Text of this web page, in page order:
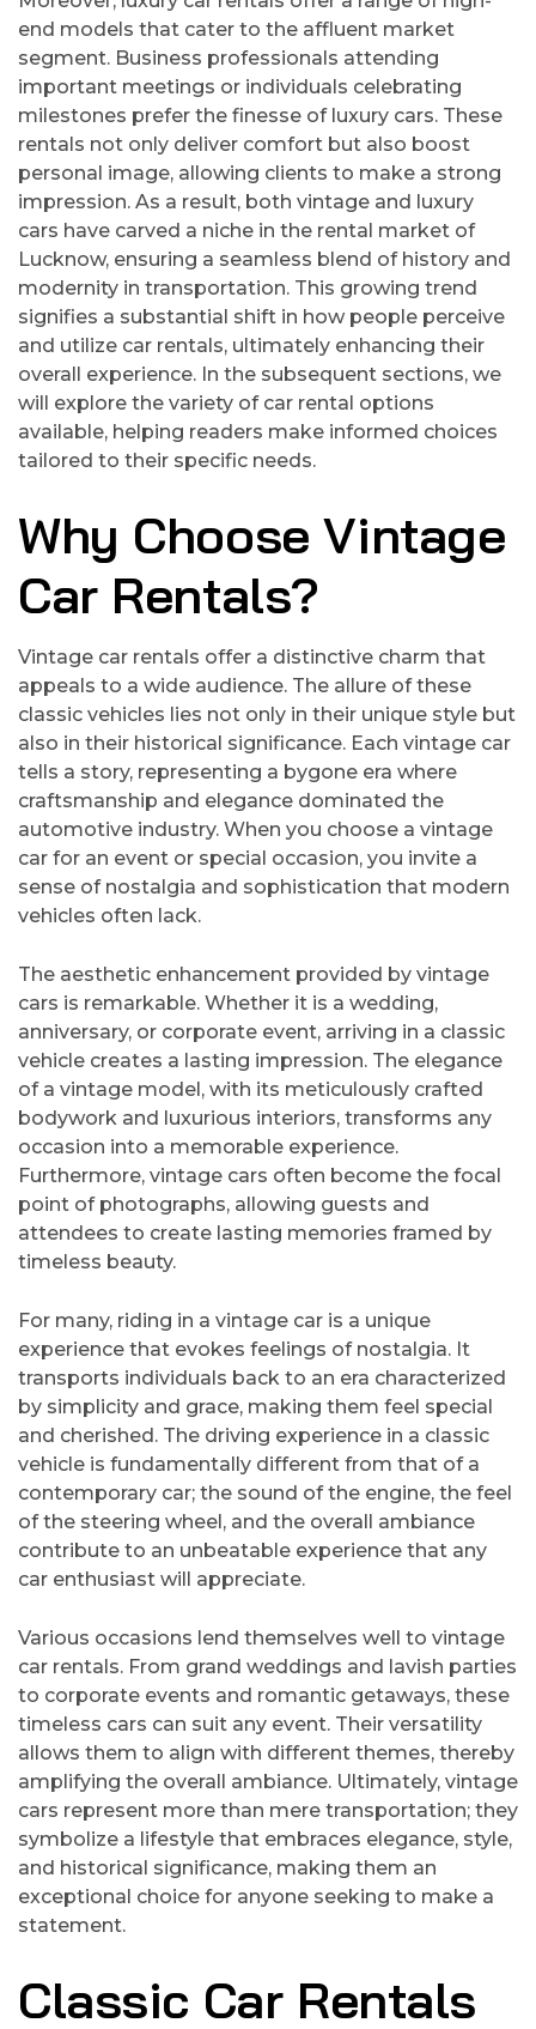
end models that cater to the affluent market
segment. Business professionals attending
important meetings or individuals celebrating
milestones prefer the finesse of luxury cars. These
rentals not only deliver comfort but also boost
personal image, allowing clients to make a strong
impression. As a result, both vintage and luxury
cars have carved a niche in the rental market of
Lucknow, ensuring a seamless blend of history and
modernity in transportation. This growing trend
signifies a substantial shift in how people perceive
and utilize car rentals, ultimately enhancing their
overall experience. In the subsequent sections, we
will explore the variety of car rental options
available, helping readers make informed choices
tailored to their specific needs.
Why Choose Vintage
Car Rentals?
Vintage car rentals offer a distinctive charm that
appeals to a wide audience. The allure of these
classic vehicles lies not only in their unique style but
also in their historical significance. Each vintage car
tells a story, representing a bygone era where
craftsmanship and elegance dominated the
automotive industry. When you choose a vintage
car for an event or special occasion, you invite a
sense of nostalgia and sophistication that modern
vehicles often lack.
The aesthetic enhancement provided by vintage
cars is remarkable. Whether it is a wedding,
anniversary, or corporate event, arriving in a classic
vehicle creates a lasting impression. The elegance
of a vintage model, with its meticulously crafted
bodywork and luxurious interiors, transforms any
occasion into a memorable experience.
Furthermore, vintage cars often become the focal
point of photographs, allowing guests and
attendees to create lasting memories framed by
timeless beauty.
For many, riding in a vintage car is a unique
experience that evokes feelings of nostalgia. It
transports individuals back to an era characterized
by simplicity and grace, making them feel special
and cherished. The driving experience in a classic
vehicle is fundamentally different from that of a
contemporary car; the sound of the engine, the feel
of the steering wheel, and the overall ambiance
contribute to an unbeatable experience that any
car enthusiast will appreciate.
Various occasions lend themselves well to vintage
car rentals. From grand weddings and lavish parties
to corporate events and romantic getaways, these
timeless cars can suit any event. Their versatility
allows them to align with different themes, thereby
amplifying the overall ambiance. Ultimately, vintage
cars represent more than mere transportation; they
symbolize a lifestyle that embraces elegance, style,
and historical significance, making them an
exceptional choice for anyone seeking to make a
statement.
Classic Car Rentals